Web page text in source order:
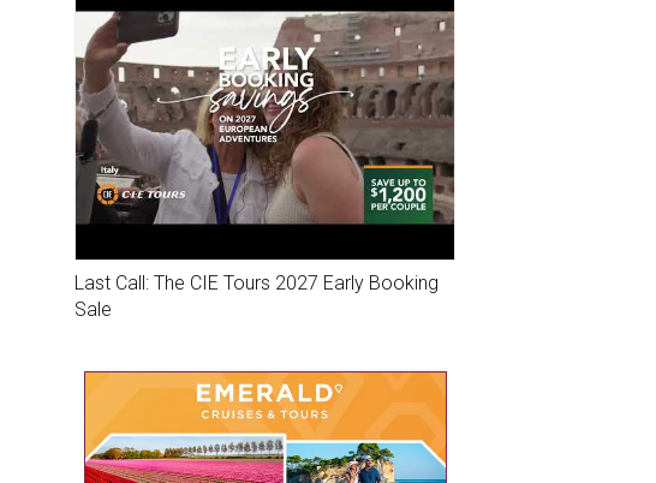
Last Call: The CIE Tours 2027 Early Booking
Sale